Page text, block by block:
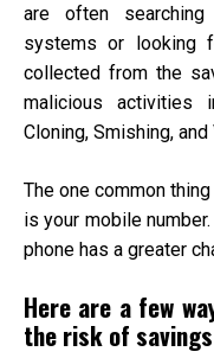
are often
systems or looking
collected from the
malicious activities
Cloning, Smishing, and
The one common
is your mobile
phone has a greater
Here are a few
the risk of